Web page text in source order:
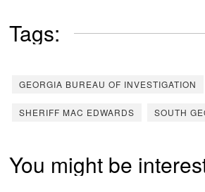
Tags:
GEORGIA BUREAU OF INVESTIGATION
SHERIFF MAC EDWARDS SOUTH
You might be